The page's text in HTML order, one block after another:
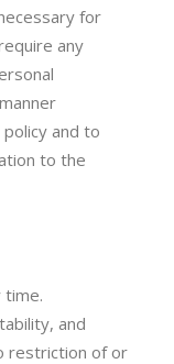
for
any
and to
to the
time.
and
restriction of or